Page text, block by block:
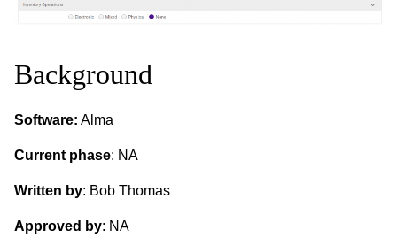
Background
Software: Alma
Current phase: NA
Written by: Bob Thomas
Approved by: NA